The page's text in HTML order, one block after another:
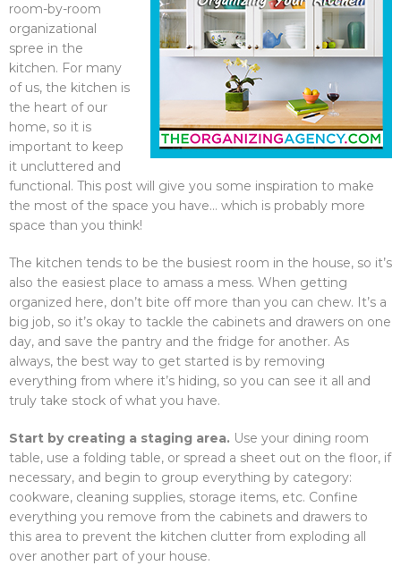
room-by-room
organizational
spree in the
kitchen. For many
of us, the kitchen is
the heart of our
home, so it is
important to keep
it uncluttered and
functional. This post will give you some inspiration to make
the most of the space you have… which is probably more
space than you think!
The kitchen tends to be the busiest room in the house, so it’s
also the easiest place to amass a mess. When getting
organized here, don’t bite off more than you can chew. It’s a
big job, so it’s okay to tackle the cabinets and drawers on one
day, and save the pantry and the fridge for another. As
always, the best way to get started is by removing
everything from where it’s hiding, so you can see it all and
truly take stock of what you have.
Start by creating a staging area. Use your dining room
table, use a folding table, or spread a sheet out on the floor, if
necessary, and begin to group everything by category:
cookware, cleaning supplies, storage items, etc. Confine
everything you remove from the cabinets and drawers to
this area to prevent the kitchen clutter from exploding all
over another part of your house.